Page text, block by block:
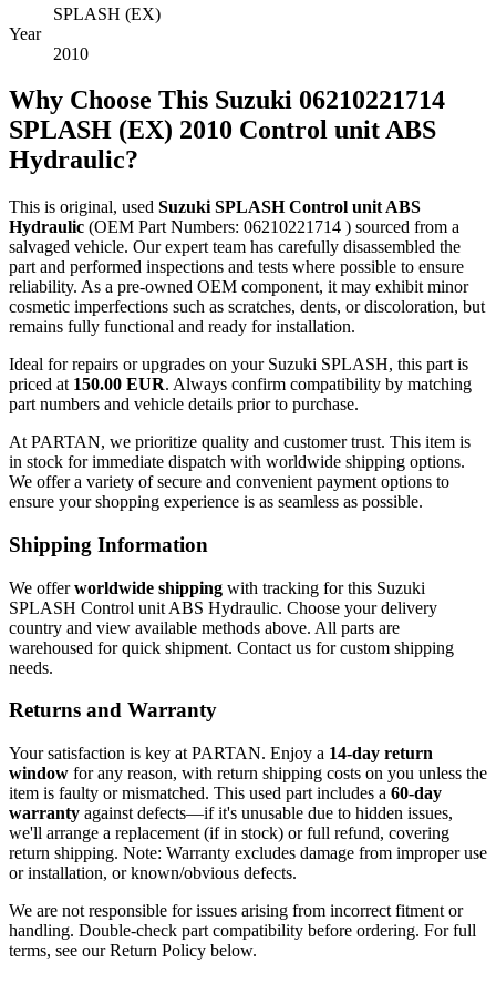
SPLASH (EX)
Year
2010
Why Choose This Suzuki 06210221714
SPLASH (EX) 2010 Control unit ABS
Hydraulic?
This is original, used Suzuki SPLASH Control unit ABS
Hydraulic (OEM Part Numbers: 06210221714 ) sourced from a
salvaged vehicle. Our expert team has carefully disassembled the
part and performed inspections and tests where possible to ensure
reliability. As a pre-owned OEM component, it may exhibit minor
cosmetic imperfections such as scratches, dents, or discoloration, but
remains fully functional and ready for installation.
Ideal for repairs or upgrades on your Suzuki SPLASH, this part is
priced at 150.00 EUR. Always confirm compatibility by matching
part numbers and vehicle details prior to purchase.
At PARTAN, we prioritize quality and customer trust. This item is
in stock for immediate dispatch with worldwide shipping options.
We offer a variety of secure and convenient payment options to
ensure your shopping experience is as seamless as possible.
Shipping Information
We offerworldwide shipping with tracking for this Suzuki
SPLASH Control unit ABS Hydraulic. Choose your delivery
country and view available methods above. All parts are
warehoused for quick shipment. Contact us for custom shipping
needs.
Returns and Warranty
Your satisfaction is key at PARTAN. Enjoy a 14-day return
window for any reason, with return shipping costs on you unless the
item is faulty or mismatched. This used part includes a 60-day
warranty against defects—if it's unusable due to hidden issues,
we'll arrange a replacement (if in stock) or full refund, covering
return shipping. Note: Warranty excludes damage from improper use
or installation, or known/obvious defects.
We are not responsible for issues arising from incorrect fitment or
handling. Double-check part compatibility before ordering. For full
terms, see our Return Policy below.